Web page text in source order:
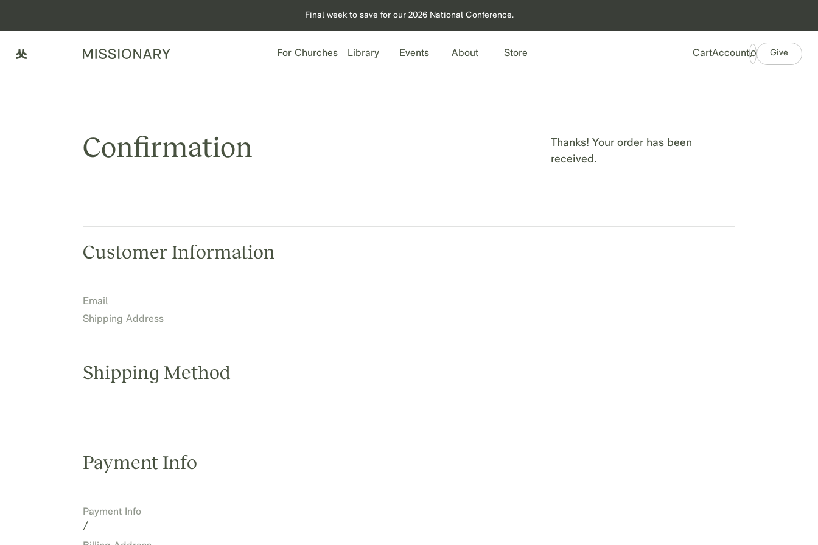
Final week to save for our 2026 National Conference.
For Churches Library Events About Store CartAccount Give
Confirmation
Thanks! Your order has been
received.
Customer Information
Email
Shipping Address
Shipping Method
Payment Info
Payment Info
/